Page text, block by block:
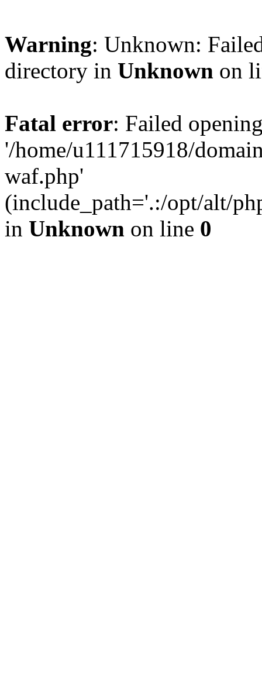
Warning: Unknown:
directory in Unknown on
Fatal error: Failed
'/home/u111715918/
waf.php'
(include_path='.:/opt/alt/
in Unknown on line 0